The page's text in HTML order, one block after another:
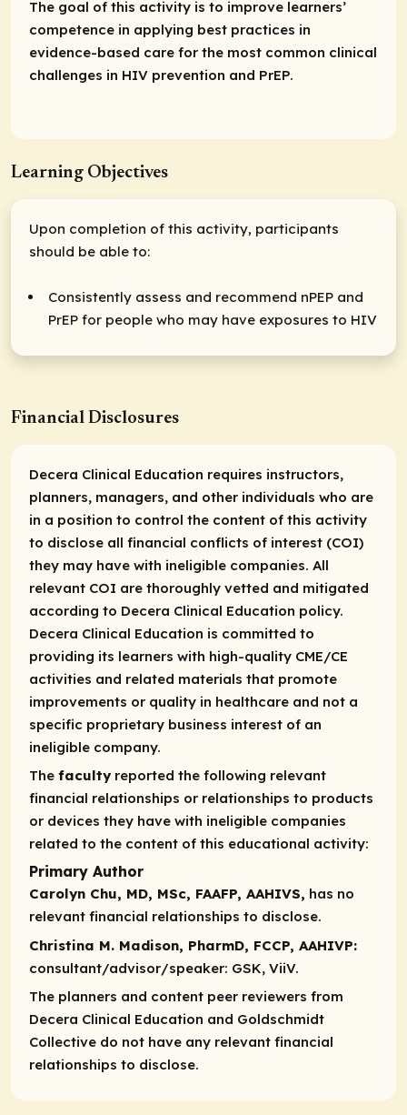
The goal of this activity is to improve learners’
competence in applying best practices in
evidence-based care for the most common clinical
challenges in HIV prevention and PrEP.
Learning Objectives
Upon completion of this activity, participants
should be able to:
Consistently assess and recommend nPEP and
PrEP for people who may have exposures to HIV
Financial Disclosures
Decera Clinical Education requires instructors,
planners, managers, and other individuals who are
in a position to control the content of this activity
to disclose all financial conflicts of interest (COI)
they may have with ineligible companies. All
relevant COI are thoroughly vetted and mitigated
according to Decera Clinical Education policy.
Decera Clinical Education is committed to
providing its learners with high-quality CME/CE
activities and related materials that promote
improvements or quality in healthcare and not a
specific proprietary business interest of an
ineligible company.
The facultyreported the following relevant
financial relationships or relationships to products
or devices they have with ineligible companies
related to the content of this educational activity:
Primary Author
Carolyn Chu, MD, MSc, FAAFP, AAHIVS, has no
relevant financial relationships to disclose.
Christina M. Madison, PharmD, FCCP, AAHIVP:
consultant/advisor/speaker: GSK, ViiV.
The planners and content peer reviewers from
Decera Clinical Education and Goldschmidt
Collective do not have any relevant financial
relationships to disclose.